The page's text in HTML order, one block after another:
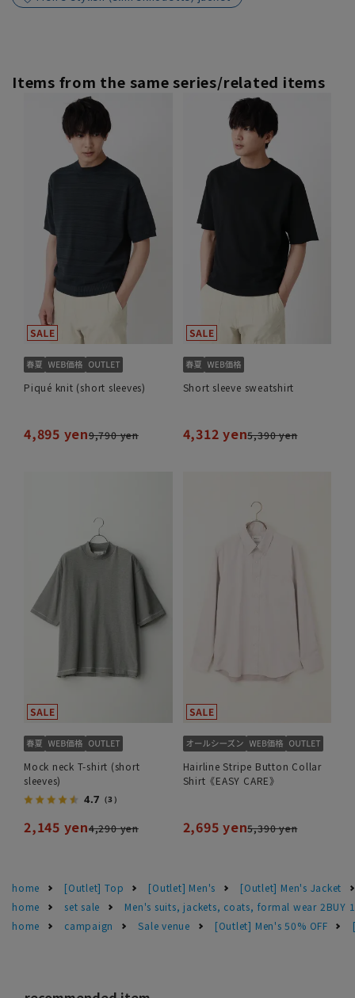
Items from the same series/related items
Piqué knit (short sleeves)
4,895 yen9,790 yen
Short sleeve sweatshirt
4,312 yen5,390 yen
Mock neck T-shirt (short
sleeves)
4.7 （3）
2,145 yen4,290 yen
Hairline Stripe Button Collar
Shirt《EASY CARE》
2,695 yen5,390 yen
home [Outlet] Top [Outlet] Men's
[Outlet] Men's Jacket
home
set sale
Men's suits, jackets, coats, formal wear 2BUY
home
campaign Sale venue [Outlet] Men's 50% OFF